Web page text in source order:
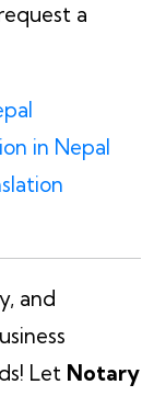
a
in Nepal
and
Let Notary